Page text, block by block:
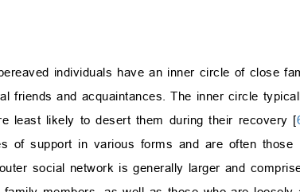
individuals have an inner circle of close
friends and acquaintances. The inner circle
least likely to desert them during their recovery [
of support in various forms and are often those
social network is generally larger and